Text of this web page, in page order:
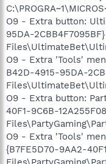
O9 - Extra button:
95DA-
O9 - Extra 'Tools'
B42D-4915-95DA-
O9 - Extra button:
40F1-9C6B-
O9 - Extra 'Tools'
{B7FE5D70-9AA2-